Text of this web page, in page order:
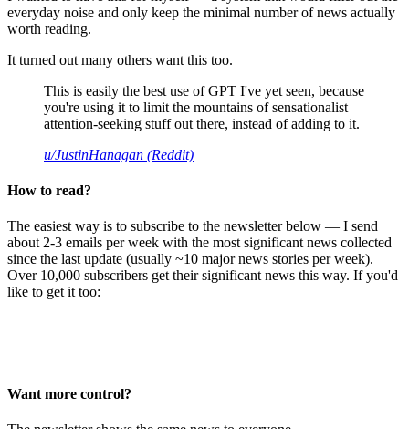
everyday noise and only keep the minimal number of news actually
worth reading.
It turned out many others want this too.
This is easily the best use of GPT I've yet seen, because
you're using it to limit the mountains of sensationalist
attention-seeking stuff out there, instead of adding to it.
u/JustinHanagan (Reddit)
How to read?
The easiest way is to subscribe to the newsletter below — I send
about 2-3 emails per week with the most significant news collected
since the last update (usually ~10 major news stories per week).
Over 10,000 subscribers get their significant news this way. If you'd
like to get it too:
Want more control?